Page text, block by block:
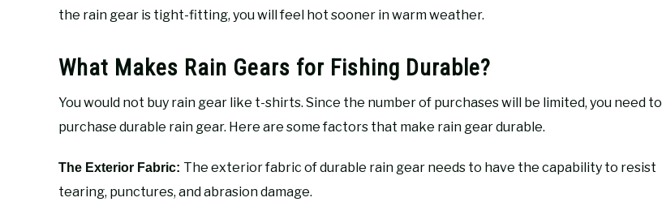
the rain gear is tight-fitting, you will feel hot sooner in warm weather.
What Makes Rain Gears for Fishing Durable?
You would not buy rain gear like t-shirts. Since the number of purchases will be limited, you need to
purchase durable rain gear. Here are some factors that make rain gear durable.
The Exterior Fabric: The exterior fabric of durable rain gear needs to have the capability to resist
tearing, punctures, and abrasion damage.